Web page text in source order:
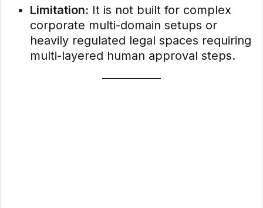
Limitation: It is not built for complex
corporate multi-domain setups or
heavily regulated legal spaces requiring
multi-layered human approval steps.